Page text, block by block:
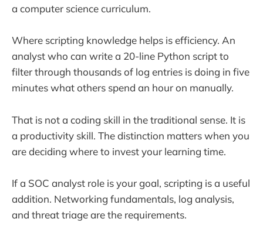
a computer science curriculum.
Where scripting knowledge helps is efficiency. An
analyst who can write a 20-line Python script to
filter through thousands of log entries is doing in five
minutes what others spend an hour on manually.
That is not a coding skill in the traditional sense. It is
a productivity skill. The distinction matters when you
are deciding where to invest your learning time.
If a SOC analyst role is your goal, scripting is a useful
addition. Networking fundamentals, log analysis,
and threat triage are the requirements.